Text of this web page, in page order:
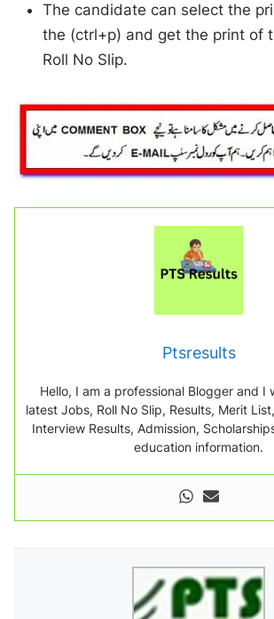
The candidate can select the
the (ctrl+p) and get the print of
Roll No Slip.
Ptsresults
Hello, I am a professional Blogger and I
latest Jobs, Roll No Slip, Results, Merit
Interview Results, Admission,
education information.